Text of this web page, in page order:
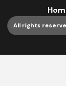
All rights